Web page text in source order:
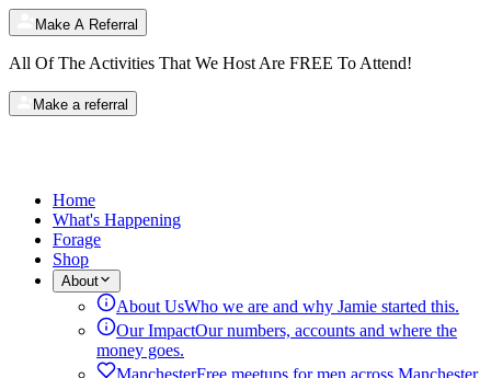
Make A Referral
All Of The Activities That We Host Are FREE To Attend!
Make a referral
Home
What's Happening
Forage
Shop
About
About UsWho we are and why Jamie started this.
Our ImpactOur numbers, accounts and where the
money goes.
ManchesterFree meetups for men across Manchester.